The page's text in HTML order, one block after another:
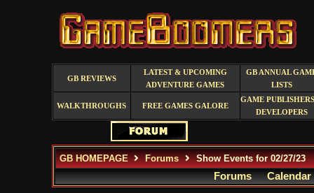
GB REVIEWS
LATEST & UPCOMING
ADVENTURE GAMES
GB ANNUAL
LISTS
WALKTHROUGHS FREE GAMES GALORE
GAME
DEVELOPERS
GB HOMEPAGE Forums Show Events for 02/27/23
Forums Calendar